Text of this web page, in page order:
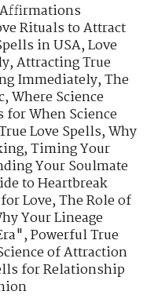
Rituals to Attract
in USA,Love
,Attracting True
Immediately,The
,Where Science
When Science
Love Spells,Why
,Timing Your
Your Soulmate
to Heartbreak
Love,The Role of
Your Lineage
,Powerful True
of Attraction
for Relationship